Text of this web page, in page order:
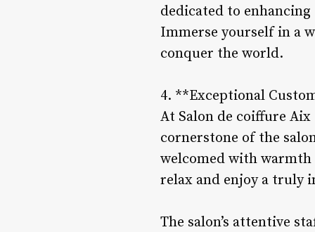
dedicated to
Immerse yourself in a
conquer the world.
4. **Exceptional
At Salon de coiffure
cornerstone of the
welcomed with warmth
relax and enjoy a truly
The salon’s attentive